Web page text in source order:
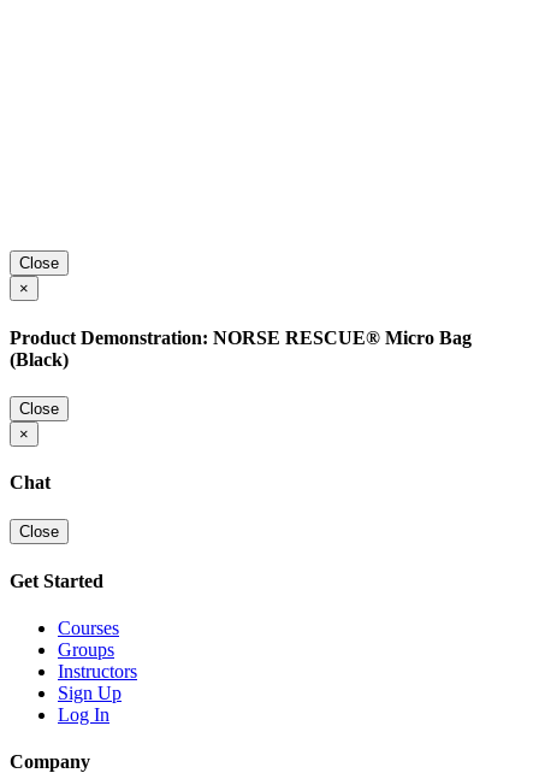
Close
×
Product Demonstration: NORSE RESCUE® Micro Bag
(Black)
Close
×
Chat
Close
Get Started
Courses
Groups
Instructors
Sign Up
Log In
Company